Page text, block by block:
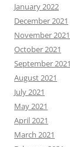
January 2022
December 2021
November 2021
October 2021
September 2021
August 2021
July 2021
May 2021
April 2021
March 2021